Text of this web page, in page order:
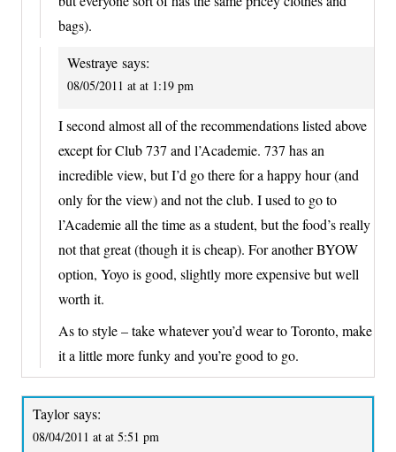
bags).
Westraye says:
08/05/2011 at at 1:19 pm
I second almost all of the recommendations listed above
except for Club 737 and l’Academie. 737 has an
incredible view, but I’d go there for a happy hour (and
only for the view) and not the club. I used to go to
l’Academie all the time as a student, but the food’s really
not that great (though it is cheap). For another BYOW
option, Yoyo is good, slightly more expensive but well
worth it.
As to style – take whatever you’d wear to Toronto, make
it a little more funky and you’re good to go.
Taylor says:
08/04/2011 at at 5:51 pm